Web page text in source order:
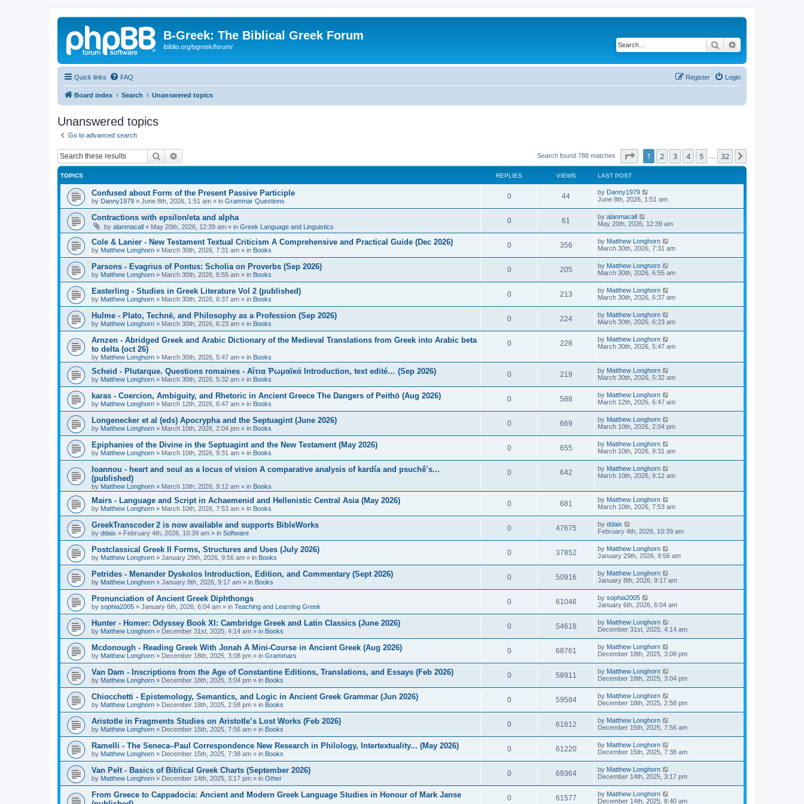
B-Greek: The Biblical Greek Forum
ibiblio.org/bgreek/forum/ Search
Quick links FAQ Login
Register
Board index Search Unanswered topics
Unanswered topics
Go to advanced search
Search Search found 788 matches Page of 32
1 2 3 4 5 32
TOPICS REPLIES VIEWS LAST POST
Confused about Form of the Present Passive Participle
by Danny1979 » June 8th, 2026, 1:51 am » in Grammar Questions
0 44 by Danny1979
June 8th, 2026, 1:51 am
Contractions with epsilon/eta and alpha
by alanmacall » May 20th, 2026, 12:39 am » in Greek Language and Linguistics
0 61 by alanmacall
May 20th, 2026, 12:39 am
Cole & Lanier - New Testament Textual Criticism A Comprehensive and Practical Guide (Dec 2026)
by Matthew Longhorn » March 30th, 2026, 7:31 am » in Books
0 356 by Matthew Longhorn
March 30th, 2026, 7:31 am
Parsons - Evagrius of Pontus: Scholia on Proverbs (Sep 2026)
by Matthew Longhorn » March 30th, 2026, 6:55 am » in Books
0 205 by Matthew Longhorn
March 30th, 2026, 6:55 am
Easterling - Studies in Greek Literature Vol 2 (published)
by Matthew Longhorn » March 30th, 2026, 6:37 am » in Books
0 213 by Matthew Longhorn
March 30th, 2026, 6:37 am
Hulme - Plato, Technē, and Philosophy as a Profession (Sep 2026)
by Matthew Longhorn » March 30th, 2026, 6:23 am » in Books
0 224 by Matthew Longhorn
March 30th, 2026, 6:23 am
Arnzen - Abridged Greek and Arabic Dictionary of the Medieval Translations from Greek into Arabic beta
to delta (oct 26)
by Matthew Longhorn » March 30th, 2026, 5:47 am » in Books
0 228 by Matthew Longhorn
March 30th, 2026, 5:47 am
Scheid - Plutarque. Questions romaines - Αἴτια Ῥωμαϊκά Introduction, text edité… (Sep 2026)
by Matthew Longhorn » March 30th, 2026, 5:32 am » in Books
0 219 by Matthew Longhorn
March 30th, 2026, 5:32 am
karas - Coercion, Ambiguity, and Rhetoric in Ancient Greece The Dangers of Peithō (Aug 2026)
by Matthew Longhorn » March 12th, 2026, 6:47 am » in Books
0 588 by Matthew Longhorn
March 12th, 2026, 6:47 am
Longenecker et al (eds) Apocrypha and the Septuagint (June 2026)
by Matthew Longhorn » March 10th, 2026, 2:04 pm » in Books
0 669 by Matthew Longhorn
March 10th, 2026, 2:04 pm
Epiphanies of the Divine in the Septuagint and the New Testament (May 2026)
by Matthew Longhorn » March 10th, 2026, 9:31 am » in Books
0 655 by Matthew Longhorn
March 10th, 2026, 9:31 am
Ioannou - heart and soul as a locus of vision A comparative analysis of kardía and psuchḗ’s...
(published)
by Matthew Longhorn » March 10th, 2026, 9:12 am » in Books
0 642 by Matthew Longhorn
March 10th, 2026, 9:12 am
Mairs - Language and Script in Achaemenid and Hellenistic Central Asia (May 2026)
by Matthew Longhorn » March 10th, 2026, 7:53 am » in Books
0 681 by Matthew Longhorn
March 10th, 2026, 7:53 am
GreekTranscoder 2 is now available and supports BibleWorks
by ddaix » February 4th, 2026, 10:39 am » in Software
0 47675 by ddaix
February 4th, 2026, 10:39 am
Postclassical Greek II Forms, Structures and Uses (July 2026)
by Matthew Longhorn » January 29th, 2026, 9:56 am » in Books
0 37852 by Matthew Longhorn
January 29th, 2026, 9:56 am
Petrides - Menander Dyskolos Introduction, Edition, and Commentary (Sept 2026)
by Matthew Longhorn » January 8th, 2026, 9:17 am » in Books
0 50916 by Matthew Longhorn
January 8th, 2026, 9:17 am
Pronunciation of Ancient Greek Diphthongs
by sophia2005 » January 6th, 2026, 6:04 am » in Teaching and Learning Greek
0 61046 by sophia2005
January 6th, 2026, 6:04 am
Hunter - Homer: Odyssey Book XI: Cambridge Greek and Latin Classics (June 2026)
by Matthew Longhorn » December 31st, 2025, 4:14 am » in Books
0 54618 by Matthew Longhorn
December 31st, 2025, 4:14 am
Mcdonough - Reading Greek With Jonah A Mini-Course in Ancient Greek (Aug 2026)
by Matthew Longhorn » December 18th, 2025, 3:08 pm » in Grammars
0 68761 by Matthew Longhorn
December 18th, 2025, 3:08 pm
Van Dam - Inscriptions from the Age of Constantine Editions, Translations, and Essays (Feb 2026)
by Matthew Longhorn » December 18th, 2025, 3:04 pm » in Books
0 58911 by Matthew Longhorn
December 18th, 2025, 3:04 pm
Chiocchetti - Epistemology, Semantics, and Logic in Ancient Greek Grammar (Jun 2026)
by Matthew Longhorn » December 18th, 2025, 2:58 pm » in Books
0 59584 by Matthew Longhorn
December 18th, 2025, 2:58 pm
Aristotle in Fragments Studies on Aristotle’s Lost Works (Feb 2026)
by Matthew Longhorn » December 15th, 2025, 7:56 am » in Books
0 61812 by Matthew Longhorn
December 15th, 2025, 7:56 am
Ramelli - The Seneca–Paul Correspondence New Research in Philology, Intertextuality... (May 2026)
by Matthew Longhorn » December 15th, 2025, 7:38 am » in Books
0 61220 by Matthew Longhorn
December 15th, 2025, 7:38 am
Van Pelt - Basics of Biblical Greek Charts (September 2026)
by Matthew Longhorn » December 14th, 2025, 3:17 pm » in Other
0 69364 by Matthew Longhorn
December 14th, 2025, 3:17 pm
From Greece to Cappadocia: Ancient and Modern Greek Language Studies in Honour of Mark Janse
0 61577 by Matthew Longhorn
December 14th, 2025, 8:40 am